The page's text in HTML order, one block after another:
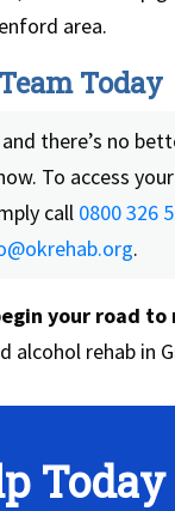
area.
Today
there’s no
To access
call 0800 326
.
your road to
alcohol rehab in
Today